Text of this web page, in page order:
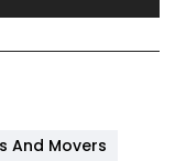
And Movers